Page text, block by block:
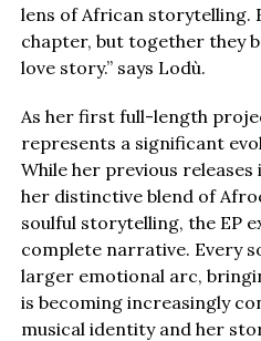
lens of African storytelling.
chapter, but together they
love story.” says Lodù.
As her first full-length
represents a significant
While her previous
her distinctive blend of
soulful storytelling, the EP
complete narrative. Every
larger emotional arc,
is becoming increasingly
musical identity and her